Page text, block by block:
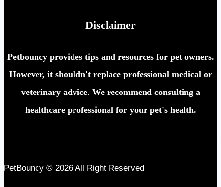
Disclaimer
Petbouncy provides tips and resources for pet owners.
However, it shouldn't replace professional medical or
veterinary advice. We recommend consulting a
healthcare professional for your pet's health.
PetBouncy © 2026 All Right Reserved